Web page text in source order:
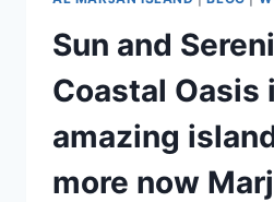
Sun and
Coastal Oasis
amazing
more now